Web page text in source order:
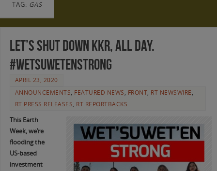
TAG: GAS
Let’s Shut Down KKR, All Day.
#WetsuwetenStrong
APRIL 23, 2020
ANNOUNCEMENTS, FEATURED NEWS, FRONT, RT NEWSWIRE,
RT PRESS RELEASES, RT REPORTBACKS
This Earth
Week, we’re
flooding the
US-based
investment